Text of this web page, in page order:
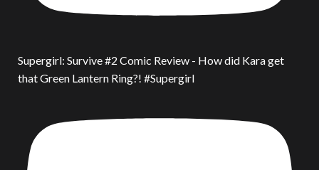
Supergirl: Survive #2 Comic Review - How did Kara get
that Green Lantern Ring?! #Supergirl